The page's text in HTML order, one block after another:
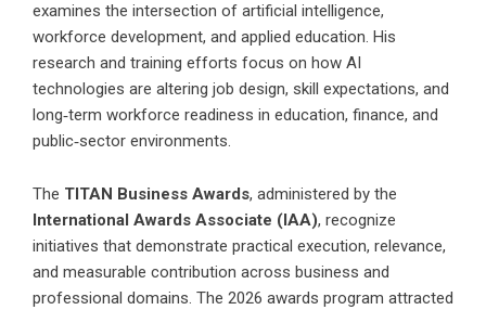
examines the intersection of artificial intelligence,
workforce development, and applied education. His
research and training efforts focus on how AI
technologies are altering job design, skill expectations, and
long‑term workforce readiness in education, finance, and
public‑sector environments.
The TITAN Business Awards, administered by the
International Awards Associate (IAA), recognize
initiatives that demonstrate practical execution, relevance,
and measurable contribution across business and
professional domains. The 2026 awards program attracted